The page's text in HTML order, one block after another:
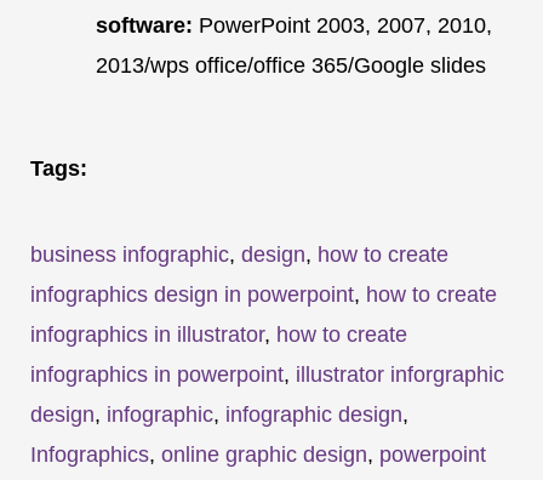
software: PowerPoint 2003, 2007, 2010,
2013/wps office/office 365/Google slides
Tags:
business infographic, design, how to create
infographics design in powerpoint, how to create
infographics in illustrator, how to create
infographics in powerpoint, illustrator inforgraphic
design, infographic, infographic design,
Infographics, online graphic design, powerpoint